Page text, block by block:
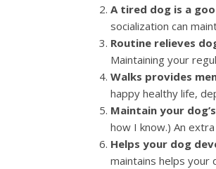
A tired dog is a
socialization can
Routine relieves
Maintaining your
Walks provides
happy healthy life,
Maintain your
how I know.) An
Helps your dog
maintains helps your